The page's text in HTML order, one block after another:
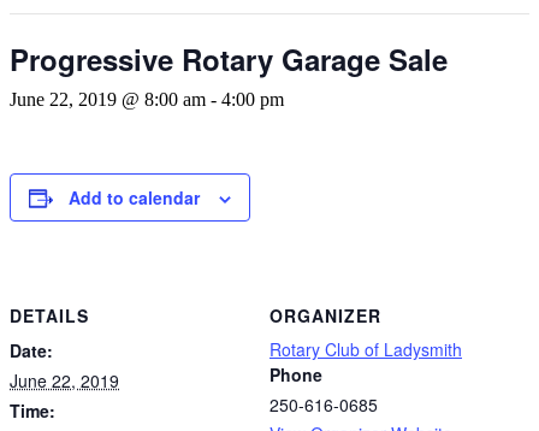
Progressive Rotary Garage Sale
June 22, 2019 @ 8:00 am - 4:00 pm
Add to calendar
DETAILS
Date:
June 22, 2019
Time:
ORGANIZER
Rotary Club of Ladysmith
Phone
250-616-0685